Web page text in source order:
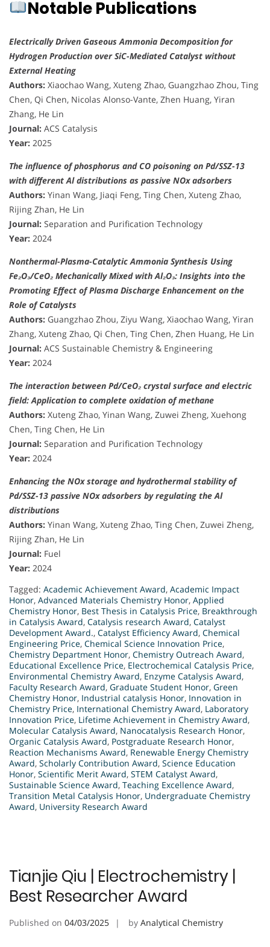
Notable Publications
Electrically Driven Gaseous Ammonia Decomposition for
Hydrogen Production over SiC-Mediated Catalyst without
External Heating
Authors: Xiaochao Wang, Xuteng Zhao, Guangzhao Zhou, Ting
Chen, Qi Chen, Nicolas Alonso-Vante, Zhen Huang, Yiran
Zhang, He Lin
Journal: ACS Catalysis
Year: 2025
The influence of phosphorus and CO poisoning on Pd/SSZ-13
with different Al distributions as passive NOx adsorbers
Authors: Yinan Wang, Jiaqi Feng, Ting Chen, Xuteng Zhao,
Rijing Zhan, He Lin
Journal: Separation and Purification Technology
Year: 2024
Nonthermal-Plasma-Catalytic Ammonia Synthesis Using
Fe₂O₃/CeO₂ Mechanically Mixed with Al₂O₃: Insights into the
Promoting Effect of Plasma Discharge Enhancement on the
Role of Catalysts
Authors: Guangzhao Zhou, Ziyu Wang, Xiaochao Wang, Yiran
Zhang, Xuteng Zhao, Qi Chen, Ting Chen, Zhen Huang, He Lin
Journal: ACS Sustainable Chemistry & Engineering
Year: 2024
The interaction between Pd/CeO₂ crystal surface and electric
field: Application to complete oxidation of methane
Authors: Xuteng Zhao, Yinan Wang, Zuwei Zheng, Xuehong
Chen, Ting Chen, He Lin
Journal: Separation and Purification Technology
Year: 2024
Enhancing the NOx storage and hydrothermal stability of
Pd/SSZ-13 passive NOx adsorbers by regulating the Al
distributions
Authors: Yinan Wang, Xuteng Zhao, Ting Chen, Zuwei Zheng,
Rijing Zhan, He Lin
Journal: Fuel
Year: 2024
Tagged: Academic Achievement Award, Academic Impact
Honor, Advanced Materials Chemistry Honor, Applied
Chemistry Honor, Best Thesis in Catalysis Price, Breakthrough
in Catalysis Award, Catalysis research Award, Catalyst
Development Award., Catalyst Efficiency Award, Chemical
Engineering Price, Chemical Science Innovation Price,
Chemistry Department Honor, Chemistry Outreach Award,
Educational Excellence Price, Electrochemical Catalysis Price,
Environmental Chemistry Award, Enzyme Catalysis Award,
Faculty Research Award, Graduate Student Honor, Green
Chemistry Honor, Industrial catalysis Honor, Innovation in
Chemistry Price, International Chemistry Award, Laboratory
Innovation Price, Lifetime Achievement in Chemistry Award,
Molecular Catalysis Award, Nanocatalysis Research Honor,
Organic Catalysis Award, Postgraduate Research Honor,
Reaction Mechanisms Award, Renewable Energy Chemistry
Award, Scholarly Contribution Award, Science Education
Honor, Scientific Merit Award, STEM Catalyst Award,
Sustainable Science Award, Teaching Excellence Award,
Transition Metal Catalysis Honor, Undergraduate Chemistry
Award, University Research Award
Tianjie Qiu | Electrochemistry |
Best Researcher Award
Published on 04/03/2025 by Analytical Chemistry